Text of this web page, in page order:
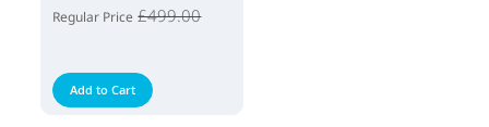
Regular Price £499.00
Add to Cart